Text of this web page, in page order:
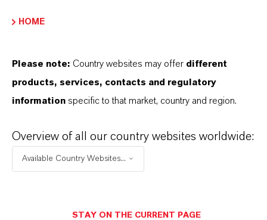
ADDITIVES?
PRODUCT DATA SHEETS
Here you can download the product datasheets.
the download links.
HOME
Please note: Country websites may offer different
products, services, contacts and regulatory
information specific to that market, country and region.
Overview of all our country websites worldwide:
Available Country Websites...
STAY ON THE CURRENT PAGE